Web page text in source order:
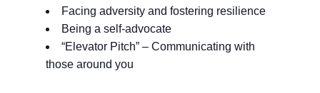
Facing adversity and fostering resilience
Being a self-advocate
“Elevator Pitch” – Communicating with
those around you